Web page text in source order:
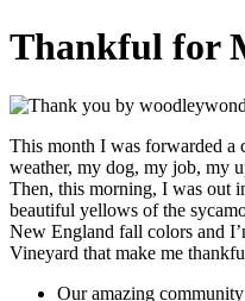
Thankful for
This month I was forwarded a
weather, my dog, my job, my
Then, this morning, I was out
beautiful yellows of the
New England fall colors and
Vineyard that make me
Our amazing community